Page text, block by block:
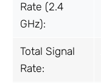
Rate (2.4
GHz):
Total Signal
Rate: